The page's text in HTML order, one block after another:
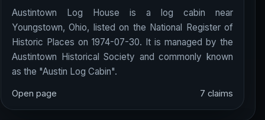
Austintown Log House is a log cabin near
Youngstown, Ohio, listed on the National Register of
Historic Places on 1974-07-30. It is managed by the
Austintown Historical Society and commonly known
as the "Austin Log Cabin".
Open page 7 claims